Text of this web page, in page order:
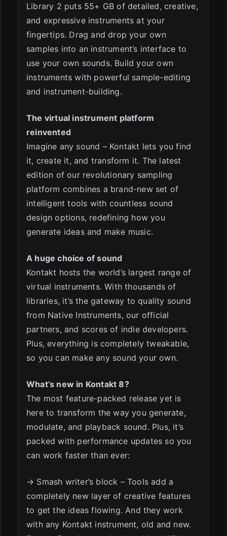
Library 2 puts 55+ GB of detailed, creative,
and expressive instruments at your
fingertips. Drag and drop your own
samples into an instrument’s interface to
use your own sounds. Build your own
instruments with powerful sample-editing
and instrument-building.
The virtual instrument platform
reinvented
Imagine any sound – Kontakt lets you find
it, create it, and transform it. The latest
edition of our revolutionary sampling
platform combines a brand-new set of
intelligent tools with countless sound
design options, redefining how you
generate ideas and make music.
A huge choice of sound
Kontakt hosts the world’s largest range of
virtual instruments. With thousands of
libraries, it’s the gateway to quality sound
from Native Instruments, our official
partners, and scores of indie developers.
Plus, everything is completely tweakable,
so you can make any sound your own.
What’s new in Kontakt 8?
The most feature-packed release yet is
here to transform the way you generate,
modulate, and playback sound. Plus, it’s
packed with performance updates so you
can work faster than ever:
→ Smash writer’s block – Tools add a
completely new layer of creative features
to get the ideas flowing. And they work
with any Kontakt instrument, old and new.